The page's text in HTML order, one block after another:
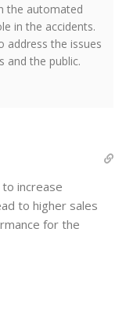
the automated
in the accidents.
address the issues
and the public.
increase
to higher sales
for the